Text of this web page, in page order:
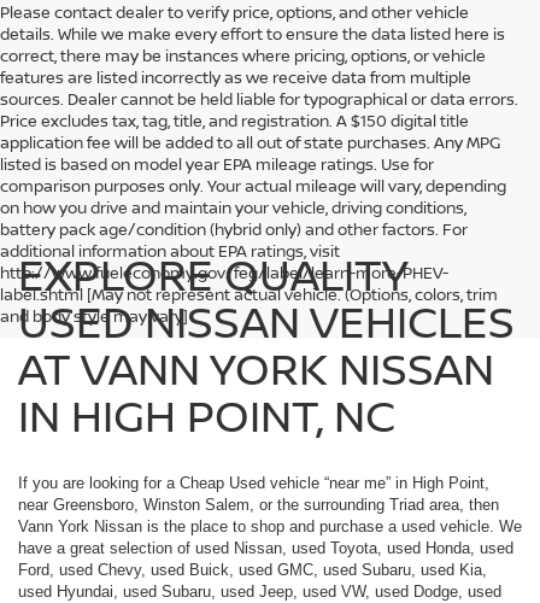
Please contact dealer to verify price, options, and other vehicle
details. While we make every effort to ensure the data listed here is
correct, there may be instances where pricing, options, or vehicle
features are listed incorrectly as we receive data from multiple
sources. Dealer cannot be held liable for typographical or data errors.
Price excludes tax, tag, title, and registration. A $150 digital title
application fee will be added to all out of state purchases. Any MPG
listed is based on model year EPA mileage ratings. Use for
comparison purposes only. Your actual mileage will vary, depending
on how you drive and maintain your vehicle, driving conditions,
battery pack age/condition (hybrid only) and other factors. For
additional information about EPA ratings, visit
http://www.fueleconomy.gov/feg/label/learn-more-PHEV-
label.shtml [May not represent actual vehicle. (Options, colors, trim
and body style may vary]
EXPLORE QUALITY
USED NISSAN VEHICLES
AT VANN YORK NISSAN
IN HIGH POINT, NC
If you are looking for a Cheap Used vehicle “near me” in High Point,
near Greensboro, Winston Salem, or the surrounding Triad area, then
Vann York Nissan is the place to shop and purchase a used vehicle. We
have a great selection of used Nissan, used Toyota, used Honda, used
Ford, used Chevy, used Buick, used GMC, used Subaru, used Kia,
used Hyundai, used Subaru, used Jeep, used VW, used Dodge, used